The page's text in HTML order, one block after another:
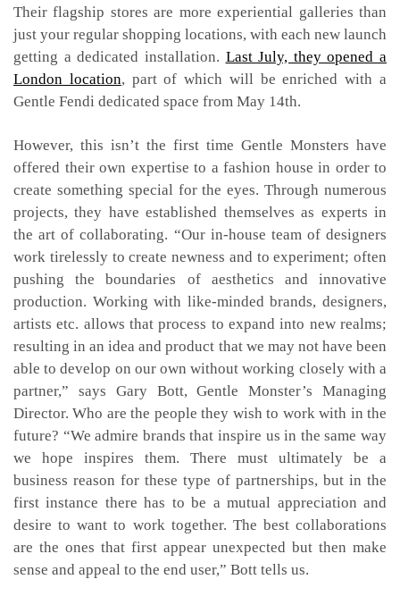
Their flagship stores are more experiential galleries than
just your regular shopping locations, with each new launch
getting a dedicated installation. Last July, they opened a
London location, part of which will be enriched with a
Gentle Fendi dedicated space from May 14th.
However, this isn’t the first time Gentle Monsters have
offered their own expertise to a fashion house in order to
create something special for the eyes. Through numerous
projects, they have established themselves as experts in
the art of collaborating. “Our in-house team of designers
work tirelessly to create newness and to experiment; often
pushing the boundaries of aesthetics and innovative
production. Working with like-minded brands, designers,
artists etc. allows that process to expand into new realms;
resulting in an idea and product that we may not have been
able to develop on our own without working closely with a
partner,” says Gary Bott, Gentle Monster’s Managing
Director. Who are the people they wish to work with in the
future? “We admire brands that inspire us in the same way
we hope inspires them. There must ultimately be a
business reason for these type of partnerships, but in the
first instance there has to be a mutual appreciation and
desire to want to work together. The best collaborations
are the ones that first appear unexpected but then make
sense and appeal to the end user,” Bott tells us.